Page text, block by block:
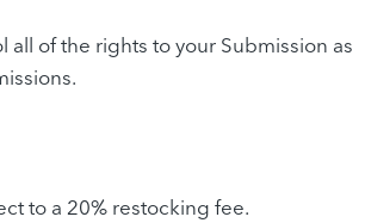
of the rights to your Submission as
to a 20% restocking fee.